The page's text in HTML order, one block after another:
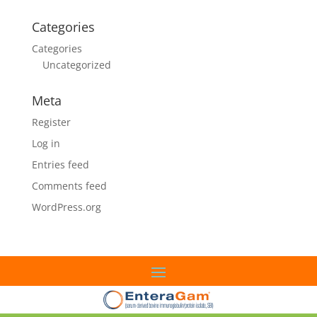
Categories
Categories
Uncategorized
Meta
Register
Log in
Entries feed
Comments feed
WordPress.org